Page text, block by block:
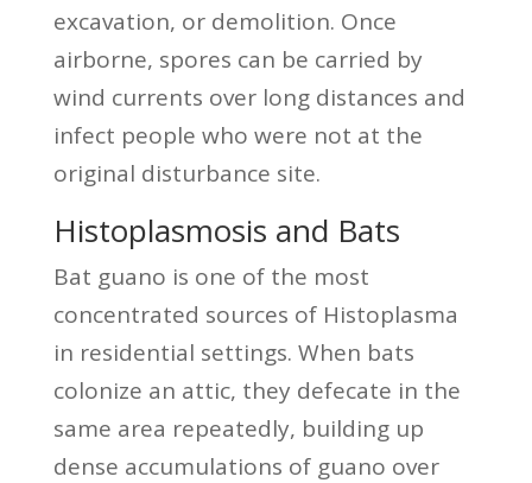
excavation, or demolition. Once
airborne, spores can be carried by
wind currents over long distances and
infect people who were not at the
original disturbance site.
Histoplasmosis and Bats
Bat guano is one of the most
concentrated sources of Histoplasma
in residential settings. When bats
colonize an attic, they defecate in the
same area repeatedly, building up
dense accumulations of guano over